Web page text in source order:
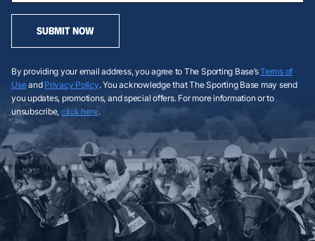
SUBMIT NOW
By providing your email address, you agree to The Sporting Base’sTerms of
Useand Privacy Policy. You acknowledge that The Sporting Base may send
you updates, promotions, and special offers. For more information or to
unsubscribe, click here.